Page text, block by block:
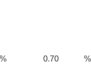
% 0.70 %